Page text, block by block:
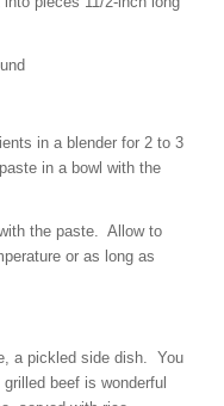
in a blender for 2 to 3
in a bowl with the
the paste. Allow to
or as long as
a pickled side dish. You
beef is wonderful